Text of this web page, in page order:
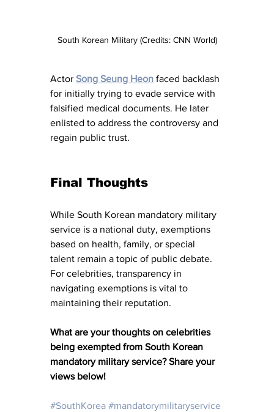
South Korean Military (Credits: CNN World)
Actor Song Seung Heon faced backlash
for initially trying to evade service with
falsified medical documents. He later
enlisted to address the controversy and
regain public trust.
Final Thoughts
While South Korean mandatory military
service is a national duty, exemptions
based on health, family, or special
talent remain a topic of public debate.
For celebrities, transparency in
navigating exemptions is vital to
maintaining their reputation.
What are your thoughts on celebrities
being exempted from South Korean
mandatory military service? Share your
views below!
#SouthKorea #mandatorymilitaryservice